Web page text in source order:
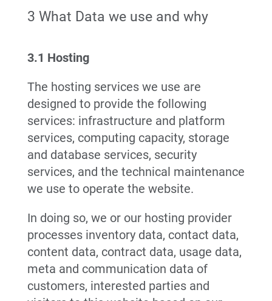
3 What Data we use and why
3.1 Hosting
The hosting services we use are
designed to provide the following
services: infrastructure and platform
services, computing capacity, storage
and database services, security
services, and the technical maintenance
we use to operate the website.
In doing so, we or our hosting provider
processes inventory data, contact data,
content data, contract data, usage data,
meta and communication data of
customers, interested parties and